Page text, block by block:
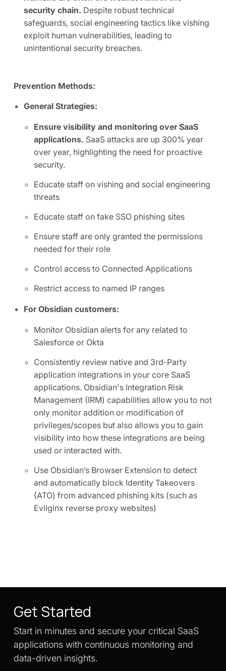
security chain. Despite robust technical
safeguards, social engineering tactics like vishing
exploit human vulnerabilities, leading to
unintentional security breaches.
Prevention Methods:
General Strategies:
Ensure visibility and monitoring over SaaS
applications. SaaS attacks are up 300% year
over year, highlighting the need for proactive
security.
Educate staff on vishing and social engineering
threats
Educate staff on fake SSO phishing sites
Ensure staff are only granted the permissions
needed for their role
Control access to Connected Applications
Restrict access to named IP ranges
For Obsidian customers:
Monitor Obsidian alerts for any related to
Salesforce or Okta
Consistently review native and 3rd-Party
application integrations in your core SaaS
applications. Obsidian's Integration Risk
Management (IRM) capabilities allow you to not
only monitor addition or modification of
privileges/scopes but also allows you to gain
visibility into how these integrations are being
used or interacted with.
Use Obsidian’s Browser Extension to detect
and automatically block Identity Takeovers
(ATO) from advanced phishing kits (such as
Evilginx reverse proxy websites)
Get Started
Start in minutes and secure your critical SaaS
applications with continuous monitoring and
data-driven insights.